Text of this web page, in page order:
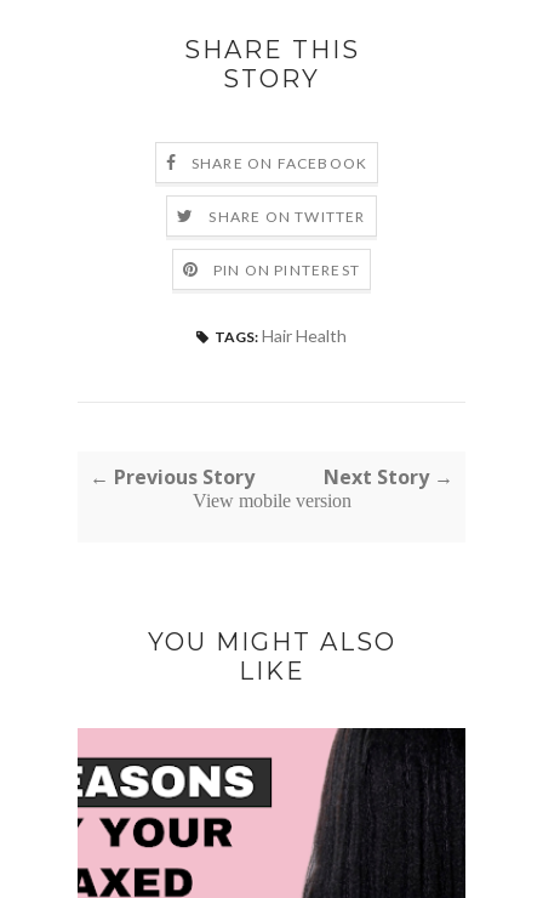
SHARE THIS
STORY
SHARE ON FACEBOOK
SHARE ON TWITTER
PIN ON PINTEREST
TAGS: Hair Health
← Previous Story Next Story →
View mobile version
YOU MIGHT ALSO
LIKE